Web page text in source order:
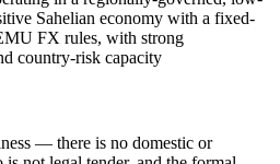
Sahelian economy with a fixed-
FX rules, with strong
country-risk capacity
— there is no domestic or